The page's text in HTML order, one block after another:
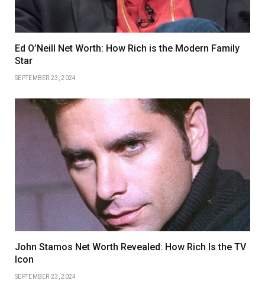
Ed O’Neill Net Worth: How Rich is the Modern Family
Star
SEPTEMBER 23, 2024
John Stamos Net Worth Revealed: How Rich Is the TV
Icon
SEPTEMBER 23, 2024